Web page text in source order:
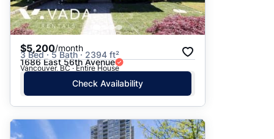
$5,200/month
3 Bed · 5 Bath · 2394 ft²
1686 East 56th Avenue
Vancouver, BC · Entire House
Check Availability